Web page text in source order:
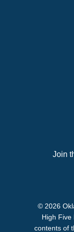
Join
© 2026
High Five
contents of